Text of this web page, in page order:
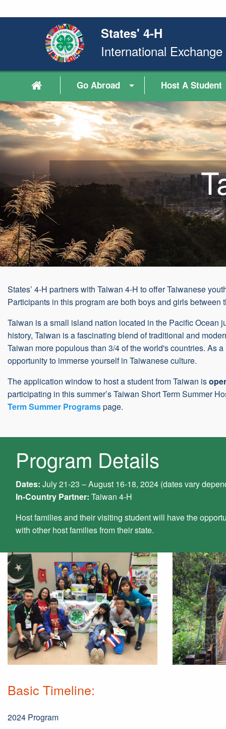
States' 4-H
International
Go Abroad Host A Student
States’ 4-H partners with Taiwan 4-H to offer Taiwanese
Participants in this program are both boys and girls between
Taiwan is a small island nation located in the Pacific Ocean
history, Taiwan is a fascinating blend of traditional and
Taiwan more populous than 3/4 of the world's countries. As
opportunity to immerse yourself in Taiwanese culture.
The application window to host a student from Taiwan is
participating in this summer’s Taiwan Short Term Summer
Term Summer Programspage.
Program Details
Dates: July 21-23 – August 16-18, 2024 (dates vary
In-Country Partner: Taiwan 4-H
Host families and their visiting student will have the
with other host families from their state.
Basic Timeline:
2024 Program